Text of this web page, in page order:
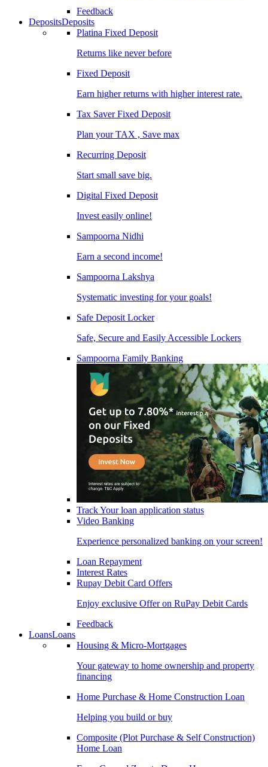
Feedback
DepositsDeposits
Platina Fixed Deposit
Returns like never before
Fixed Deposit
Earn higher returns with higher interest rate.
Tax Saver Fixed Deposit
Plan your TAX , Save max
Recurring Deposit
Start small save big.
Digital Fixed Deposit
Invest easily online!
Sampoorna Nidhi
Earn a second income!
Sampoorna Lakshya
Systematic investing for your goals!
Safe Deposit Locker
Safe, Secure and Easily Accessible Lockers
Sampoorna Family Banking
Track Your loan application status
Video Banking
Experience personalized banking on your screen!
Loan Repayment
Interest Rates
Rupay Debit Card Offers
Enjoy exclusive Offer on RuPay Debit Cards
Feedback
LoansLoans
Housing & Micro-Mortgages
Your gateway to home ownership and property
financing
Home Purchase & Home Construction Loan
Helping you build or buy
Composite (Plot Purchase & Self Construction)
Home Loan